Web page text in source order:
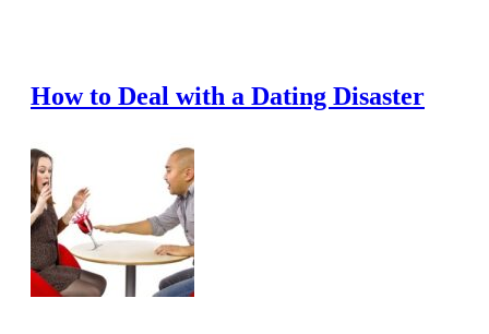
How to Deal with a Dating Disaster